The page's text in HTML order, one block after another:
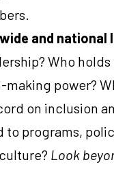
and national
Who holds
making power?
on inclusion
to programs,
Look